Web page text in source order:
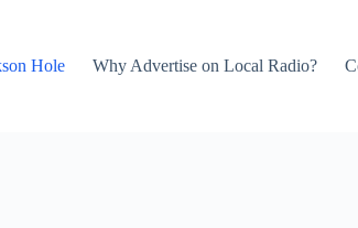
Hole Why Advertise on Local Radio?